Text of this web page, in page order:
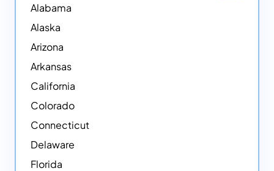
Alabama
Alaska
Arizona
Arkansas
California
Colorado
Connecticut
Delaware
Florida